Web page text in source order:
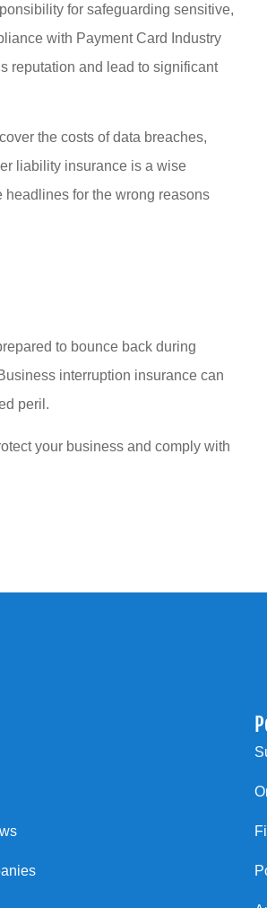
for safeguarding sensitive,
with Payment Card Industry
reputation and lead to significant
the costs of data breaches,
liability insurance is a wise
for the wrong reasons
to bounce back during
interruption insurance can
peril.
your business and comply with